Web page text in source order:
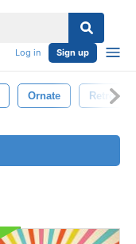
Log in Sign up
Ornate Retro